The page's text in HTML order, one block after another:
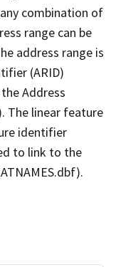
combination of
range can be
address range is
(ARID)
Address
The linear feature
identifier
to link to the